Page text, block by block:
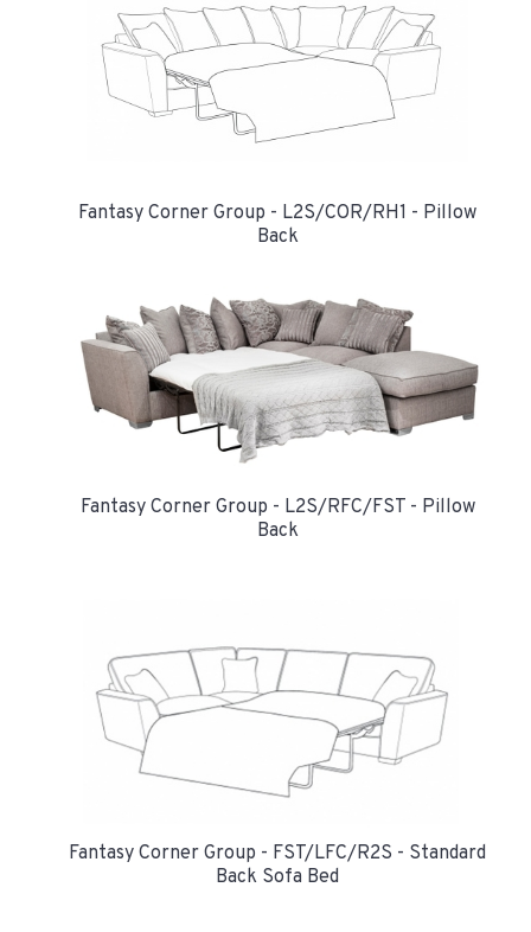
Fantasy Corner Group - L2S/COR/RH1 - Pillow
Back
Fantasy Corner Group - L2S/RFC/FST - Pillow
Back
Fantasy Corner Group - FST/LFC/R2S - Standard
Back Sofa Bed